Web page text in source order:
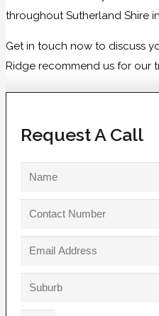
throughout Sutherland Shire
Get in touch now to discuss
Ridge recommend us for our
Request A Call